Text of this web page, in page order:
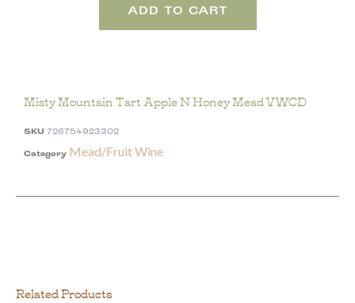
ADD TO CART
Related Products
Misty Mountain Tart Apple N Honey Mead VWCD
SKU 726754923302
Category Mead/Fruit Wine